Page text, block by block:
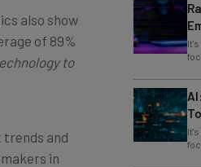
also show
of 89%
to
and
in